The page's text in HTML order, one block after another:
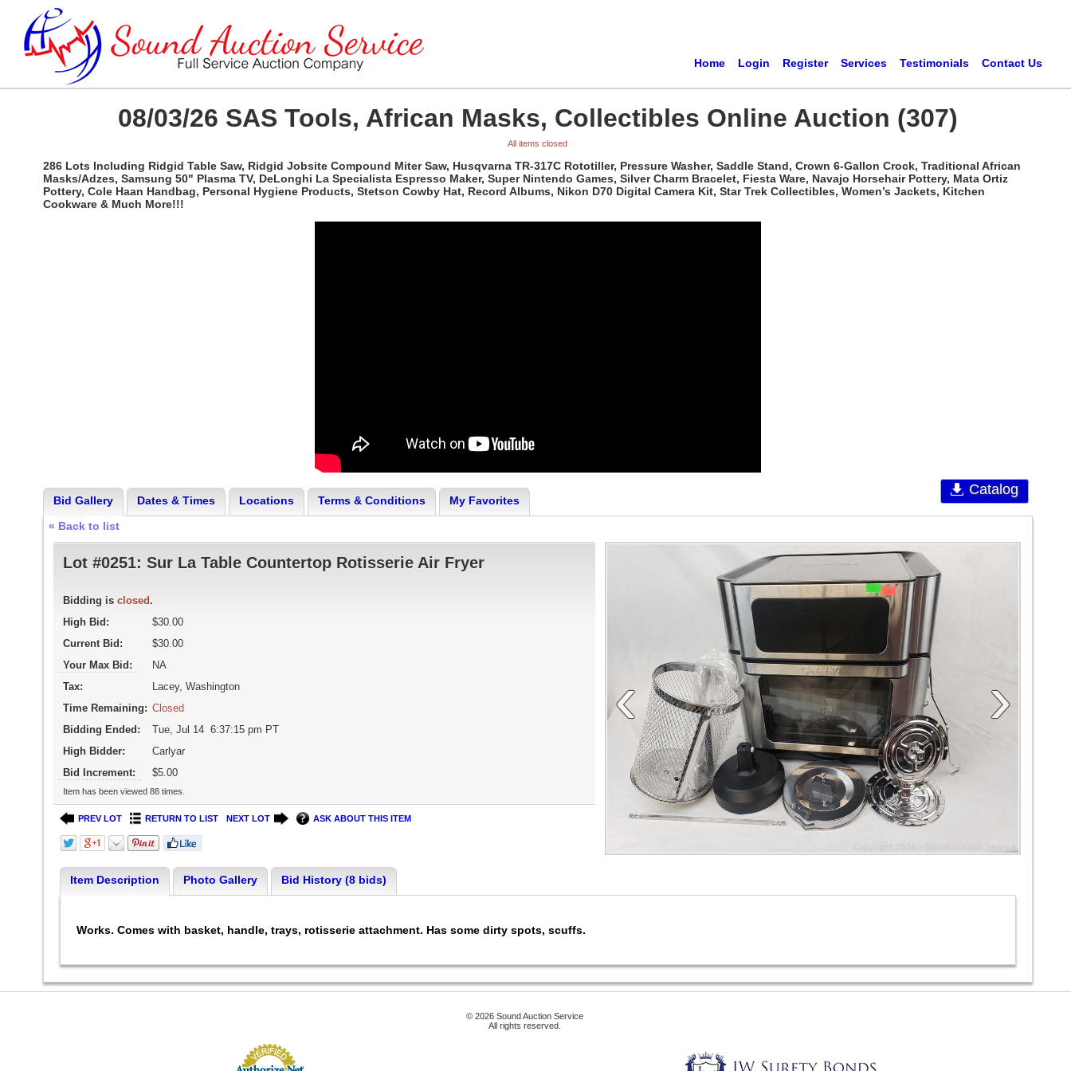
Home Login Register Services Testimonials Contact Us
08/03/26 SAS Tools, African Masks, Collectibles Online Auction (307)
All items closed
286 Lots Including Ridgid Table Saw, Ridgid Jobsite Compound Miter Saw, Husqvarna TR-317C Rototiller, Pressure Washer, Saddle Stand, Crown 6-Gallon Crock, Traditional African
Masks/Adzes, Samsung 50" Plasma TV, DeLonghi La Specialista Espresso Maker, Super Nintendo Games, Silver Charm Bracelet, Fiesta Ware, Navajo Horsehair Pottery, Mata Ortiz
Pottery, Cole Haan Handbag, Personal Hygiene Products, Stetson Cowby Hat, Record Albums, Nikon D70 Digital Camera Kit, Star Trek Collectibles, Women’s Jackets, Kitchen
Cookware & Much More!!!
Catalog
Bid Gallery Dates & Times Locations Terms & Conditions
My Favorites
« Back to list
‹ ›
Lot #0251: Sur La Table Countertop Rotisserie Air Fryer
Bidding is closed .
High Bid:
$30.00
Current Bid:
$30.00
Your Max Bid:
NA
Tax:
Lacey, Washington
Time Remaining: Closed
Bidding Ended:
Tue, Jul 14 6:37:15 pm PT
High Bidder:
Carlyar
Bid Increment:
$5.00
Item has been viewed 88 times.
PREV LOT RETURN TO LIST NEXT LOT ASK ABOUT THIS ITEM
Item Description Photo Gallery Bid History (8 bids)
Works. Comes with basket, handle, trays, rotisserie attachment. Has some dirty spots, scuffs.
© 2026 Sound Auction Service
All rights reserved.